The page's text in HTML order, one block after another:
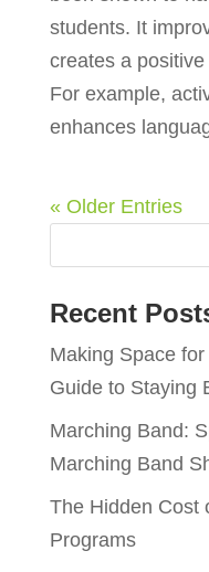
students. It
creates a
For example,
enhances
« Older Entries
Recent
Making Space for
Guide to Staying
Marching Band:
Marching Band
The Hidden Cost
Programs